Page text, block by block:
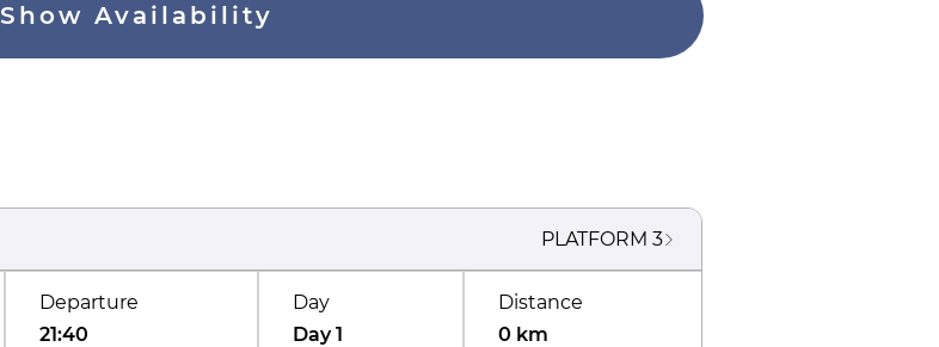
Show Availability
PLATFORM 3
Departure
21:40
Day
Day 1
Distance
0 km